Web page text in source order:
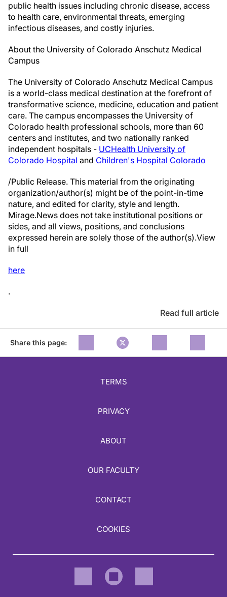
public health issues including chronic disease, access
to health care, environmental threats, emerging
infectious diseases, and costly injuries.
About the University of Colorado Anschutz Medical
Campus
The University of Colorado Anschutz Medical Campus
is a world-class medical destination at the forefront of
transformative science, medicine, education and patient
care. The campus encompasses the University of
Colorado health professional schools, more than 60
centers and institutes, and two nationally ranked
independent hospitals - UCHealth University of
Colorado Hospital and Children's Hospital Colorado
/Public Release. This material from the originating
organization/author(s) might be of the point-in-time
nature, and edited for clarity, style and length.
Mirage.News does not take institutional positions or
sides, and all views, positions, and conclusions
expressed herein are solely those of the author(s).View
in full
here
.
Read full article
Share this page:
TERMS
PRIVACY
ABOUT
OUR FACULTY
CONTACT
COOKIES